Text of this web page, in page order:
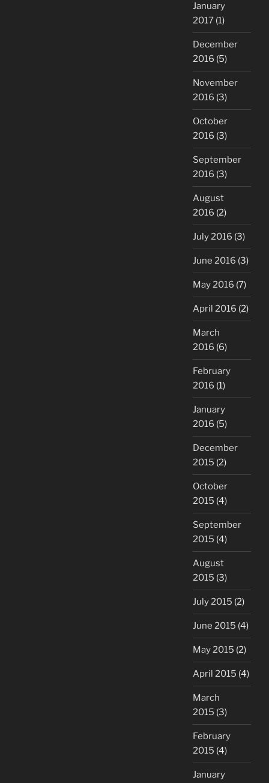
January
2017 (1)
December
2016 (5)
November
2016 (3)
October
2016 (3)
September
2016 (3)
August
2016 (2)
July 2016 (3)
June 2016 (3)
May 2016 (7)
April 2016 (2)
March
2016 (6)
February
2016 (1)
January
2016 (5)
December
2015 (2)
October
2015 (4)
September
2015 (4)
August
2015 (3)
July 2015 (2)
June 2015 (4)
May 2015 (2)
April 2015 (4)
March
2015 (3)
February
2015 (4)
January